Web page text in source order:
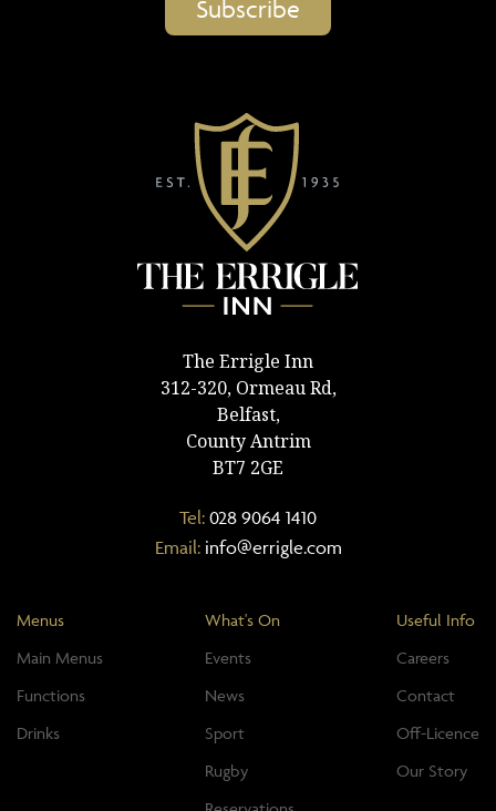
The Errigle Inn
312-320, Ormeau Rd,
Belfast,
County Antrim
BT7 2GE
Tel: 028 9064 1410
Email: info@errigle.com
Menus
Main Menus
Functions
Drinks
What's On
Events
News
Sport
Rugby
Useful Info
Careers
Contact
Off-Licence
Our Story